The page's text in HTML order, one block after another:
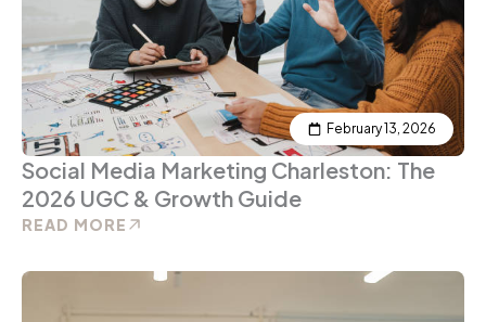
February 13, 2026
Social Media Marketing Charleston: The
2026 UGC & Growth Guide
READ MORE